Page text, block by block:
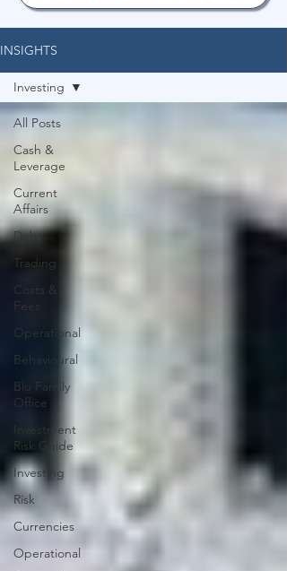
INSIGHTS
All Posts
Cash &
Leverage
Current
Affairs
Debt
Trading
Costs &
Fees
Operational
Behavioural
Blu Family
Office
Investment
Risk Guide
Investing
Risk
Currencies
Operational
Investing